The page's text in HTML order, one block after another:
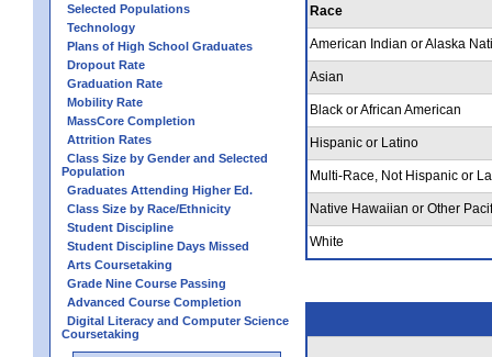
Selected Populations
Technology
Plans of High School Graduates
Dropout Rate
Graduation Rate
Mobility Rate
MassCore Completion
Attrition Rates
Class Size by Gender and Selected
Population
Graduates Attending Higher Ed.
Class Size by Race/Ethnicity
Student Discipline
Student Discipline Days Missed
Arts Coursetaking
Grade Nine Course Passing
Advanced Course Completion
Digital Literacy and Computer Science
Coursetaking
Race
American Indian or Alaska
Asian
Black or African American
Hispanic or Latino
Multi-Race, Not Hispanic or
Native Hawaiian or Other
White